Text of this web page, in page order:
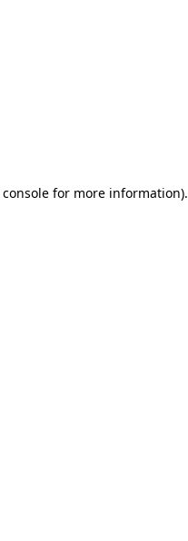
for more information).